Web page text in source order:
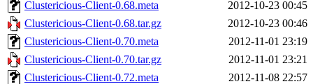
Clustericious-Client-0.68.meta
2012-10-23 00:45
Clustericious-Client-0.68.tar.gz
2012-10-23 00:46
Clustericious-Client-0.70.meta
2012-11-01 23:19
Clustericious-Client-0.70.tar.gz
2012-11-01 23:21
Clustericious-Client-0.72.meta
2012-11-08 22:57